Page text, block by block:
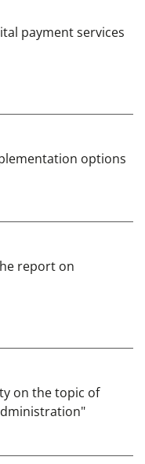
payment services
options
report on
on the topic of